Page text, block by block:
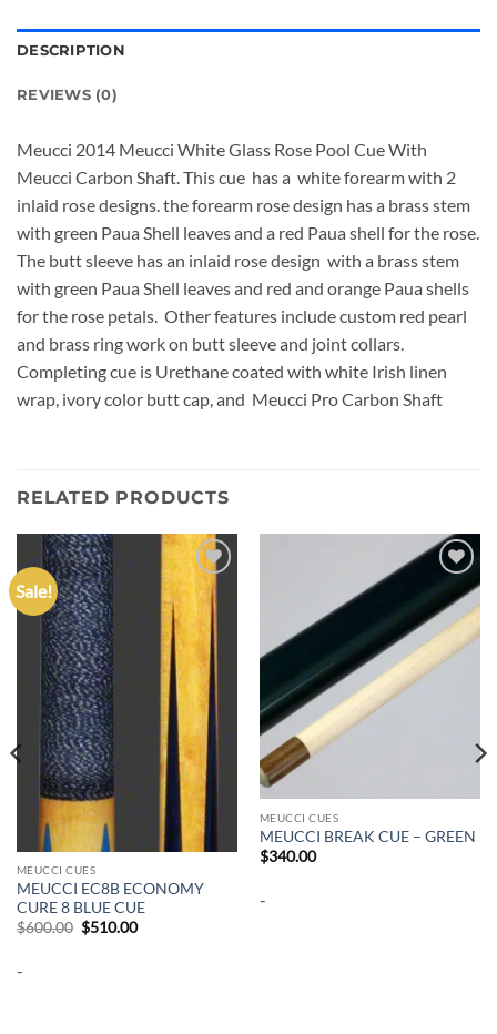
DESCRIPTION
REVIEWS (0)
Meucci 2014 Meucci White Glass Rose Pool Cue With
Meucci Carbon Shaft. This cue has a white forearm with 2
inlaid rose designs. the forearm rose design has a brass stem
with green Paua Shell leaves and a red Paua shell for the rose.
The butt sleeve has an inlaid rose design with a brass stem
with green Paua Shell leaves and red and orange Paua shells
for the rose petals. Other features include custom red pearl
and brass ring work on butt sleeve and joint collars.
Completing cue is Urethane coated with white Irish linen
wrap, ivory color butt cap, and Meucci Pro Carbon Shaft
RELATED PRODUCTS
Sale!
Add to
wishlist
MEUCCI CUES
MEUCCI EC8B ECONOMY
CURE 8 BLUE CUE
$600.00 Original
price
$510.00Current
-
Add to
wishlist
MEUCCI CUES
MEUCCI BREAK CUE – GREEN
$340.00
-